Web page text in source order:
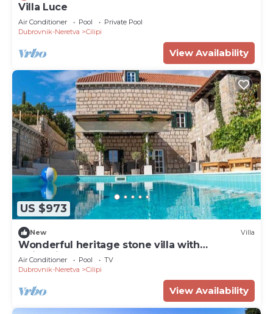
Villa Luce
Air Conditioner Pool
Private Pool
Dubrovnik-Neretva
Cilipi
View Availability
US $973
New Villa
Wonderful heritage stone villa with
swimming pool
Air Conditioner Pool
TV
Dubrovnik-Neretva
Cilipi
View Availability